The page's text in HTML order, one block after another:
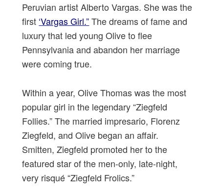
Peruvian artist Alberto Vargas. She was the
first ‘Vargas Girl.”The dreams of fame and
luxury that led young Olive to flee
Pennsylvania and abandon her marriage
were coming true.
Within a year, Olive Thomas was the most
popular girl in the legendary “Ziegfeld
Follies.” The married impresario, Florenz
Ziegfeld, and Olive began an affair.
Smitten, Ziegfeld promoted her to the
featured star of the men-only, late-night,
very risqué “Ziegfeld Frolics.”